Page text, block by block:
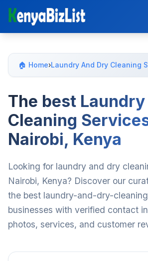
🏠 Home›Laundry And Dry Cleaning
The best
Cleaning
Nairobi, Kenya
Looking for laundry and dry
Nairobi, Kenya? Discover our
the best laundry-and-dry-
businesses with verified contact
photos, services, and customer